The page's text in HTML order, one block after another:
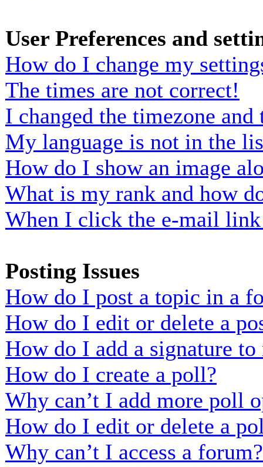
User Preferences and
How do I change my
The times are not correct!
I changed the timezone
My language is not in the
How do I show an image
What is my rank and how
When I click the e-mail
Posting Issues
How do I post a topic in a
How do I edit or delete a
How do I add a signature to
How do I create a poll?
Why can’t I add more poll
How do I edit or delete a
Why can’t I access a forum?